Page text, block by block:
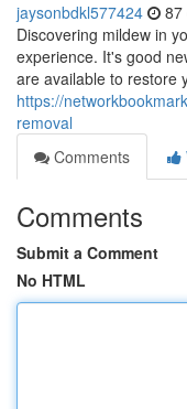
jaysonbdkl577424 87
Discovering mildew in
experience. It's good
are available to restore
https://
removal
Comments
Comments
Submit a Comment
No HTML